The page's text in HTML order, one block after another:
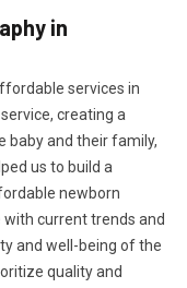
in
services in
creating a
and their family,
us to build a
newborn
current trends and
and well-being of the
quality and